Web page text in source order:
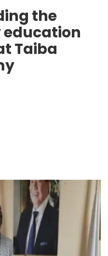
the
Taiba